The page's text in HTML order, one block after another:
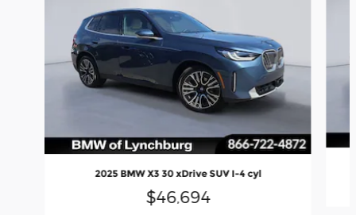
2025 BMW X3 30 xDrive SUV I-4 cyl
$46,694